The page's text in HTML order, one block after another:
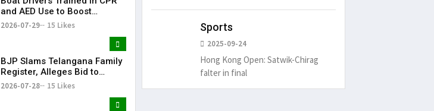
and AED Use to Boost
Emergency Response at
2026-07-29 15 Likes
BJP Slams Telangana Family
Register, Alleges Bid to
Protect ‘Illegal Vote Bank’
2026-07-28 15 Likes
Sports
2025-09-24
Hong Kong Open: Satwik-Chirag
falter in final